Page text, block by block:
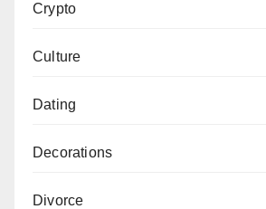
Crypto
Culture
Dating
Decorations
Divorce